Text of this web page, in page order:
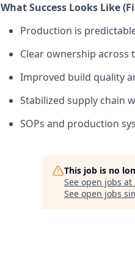
What Success Looks Like
Production is
Clear ownership
Improved build quality
Stabilized supply chain
SOPs and production
This job is no
See open jobs at
See open jobs